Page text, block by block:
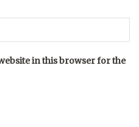
in this browser for the